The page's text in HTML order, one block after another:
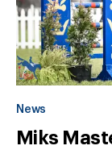
News
Miks